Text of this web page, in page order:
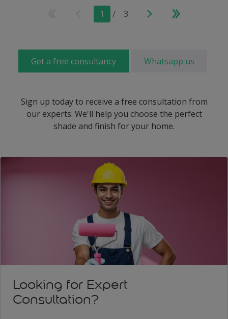
1 / 3
Get a free consultancy Whatsapp us
Sign up today to receive a free consultation from
our experts. We'll help you choose the perfect
shade and finish for your home.
Looking for Expert
Consultation?